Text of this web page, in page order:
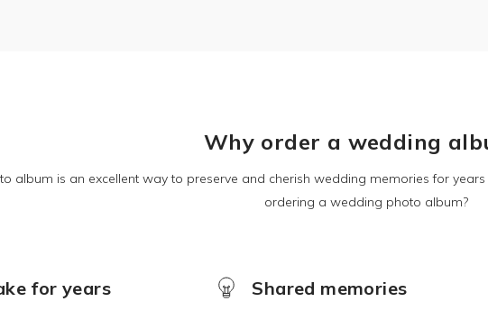
Why order a wedding
album is an excellent way to preserve and cherish wedding memories for
ordering a wedding photo album?
for years Shared memories